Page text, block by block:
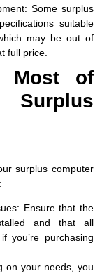
: Some surplus
suitable
may be out of
full price.
Most of
surplus computer
: Ensure that the
and that all
you’re purchasing
on your needs, you